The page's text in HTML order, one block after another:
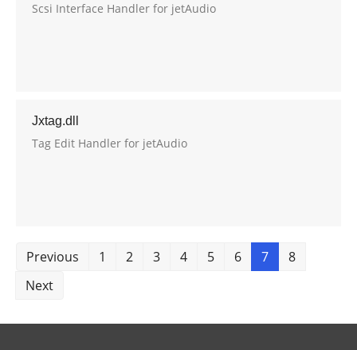
Scsi Interface Handler for jetAudio
Jxtag.dll
Tag Edit Handler for jetAudio
Previous 1 2 3 4 5 6 7
8
Next